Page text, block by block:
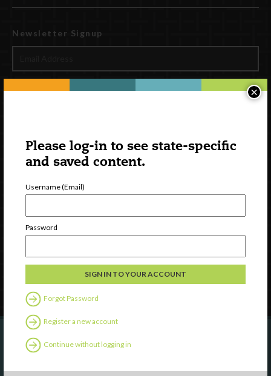
Please log-in to see state-specific
and saved content.
Username (Email)
Password
Forgot Password
Register a new account
Continue without logging in
×
Newsletter Signup
Watch
Professional Development